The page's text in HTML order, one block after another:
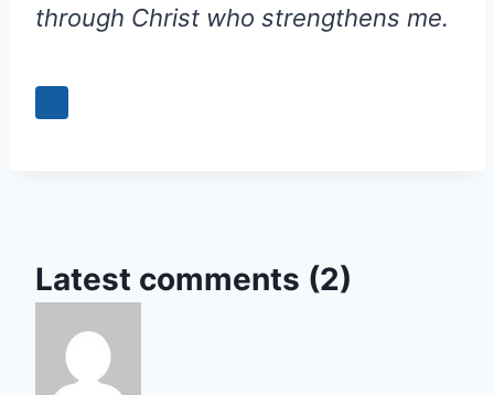
through Christ who strengthens me.
Latest comments (2)